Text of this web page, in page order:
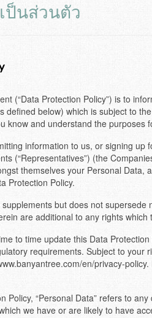
ป็นส่วนตัว
(“Data Protection Policy”) is to
defined below) which is subject to
know and understand the
information to us, or signing
(“Representatives”) (the
themselves your Personal Data,
Protection Policy.
but does not
are additional to any rights
to time update this Data
requirements. Subject to
en/privacy-
Policy, “Personal Data” refers to
we have or are likely to have